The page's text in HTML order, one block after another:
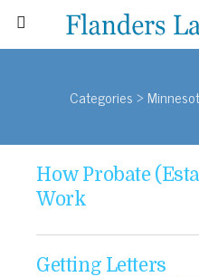
Categories ›
How Probate
Work
Getting Letters